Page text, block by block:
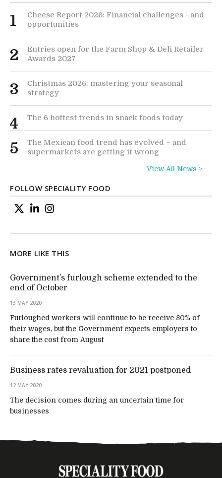
1
Cheese Report 2026: Financial challenges - and
opportunities
2
Entries open for the Farm Shop & Deli Retailer
Awards 2027
3
Christmas 2026: mastering your seasonal
strategy
4 The 6 hottest trends in snack foods today
5
The Mexican food trend has evolved – and
supermarkets are getting it wrong
View All News >
FOLLOW SPECIALITY FOOD
MORE LIKE THIS
Government’s furlough scheme extended to the
end of October
13 MAY 2020
Furloughed workers will continue to be receive 80% of
their wages, but the Government expects employers to
share the cost from August
Business rates revaluation for 2021 postponed
12 MAY 2020
The decision comes during an uncertain time for
businesses